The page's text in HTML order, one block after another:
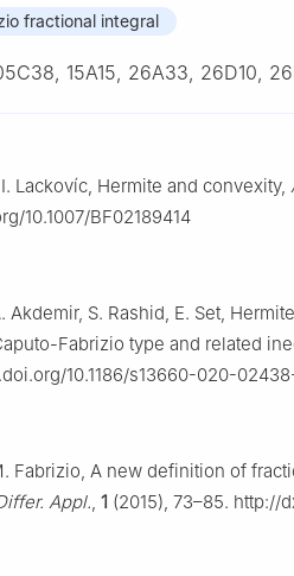
fractional integral
15A15, 26A33, 26D10,
Lackovíc, Hermite and convexity,
10.1007/BF02189414
Akdemir, S. Rashid, E. Set,
Fabrizio type and related
10.1186/s13660-020-
Fabrizio, A new definition of
Appl., 1 (2015), 73–85. http://